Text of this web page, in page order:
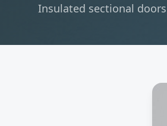
Insulated sectional